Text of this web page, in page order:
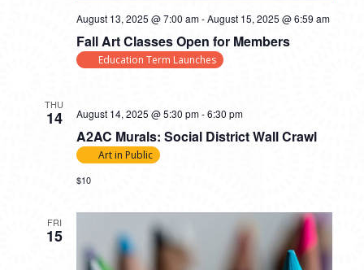
Fall Art Classes Open for Members
August 13, 2025 @ 7:00 am-August 15, 2025 @ 6:59 am
Education Term Launches
THU
14
A2AC Murals: Social District Wall Crawl
August 14, 2025 @ 5:30 pm-6:30 pm
Art in Public
$10
FRI
15